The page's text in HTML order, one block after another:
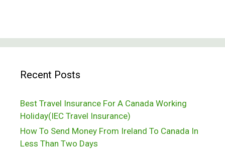
Recent Posts
Best Travel Insurance For A Canada Working
Holiday(IEC Travel Insurance)
How To Send Money From Ireland To Canada In
Less Than Two Days